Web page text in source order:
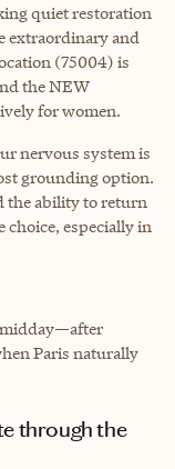
quiet restoration
extraordinary and
(75004) is
the NEW
for women.
nervous system is
grounding option.
the ability to return
choice, especially in
midday—after
Paris naturally